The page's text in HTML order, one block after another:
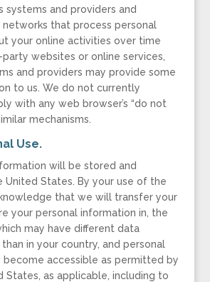
systems and providers and
that process personal
your online activities over time
websites or online services,
and providers may provide some
to us. We do not currently
with any web browser’s “do not
mechanisms.
Use.
will be stored and
United States. By your use of the
that we will transfer your
your personal information in, the
may have different data
in your country, and personal
become accessible as permitted by
States, as applicable, including to